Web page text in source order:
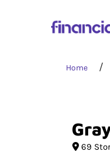
Home
69